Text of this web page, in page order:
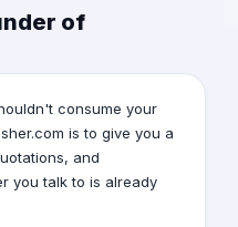
of
consume your
is to give you a
and
you talk to is already